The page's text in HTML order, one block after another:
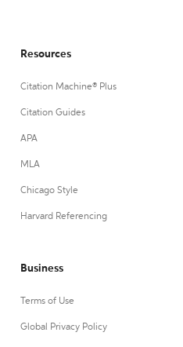
Resources
Citation Machine® Plus
Citation Guides
APA
MLA
Chicago Style
Harvard Referencing
Business
Terms of Use
Global Privacy Policy